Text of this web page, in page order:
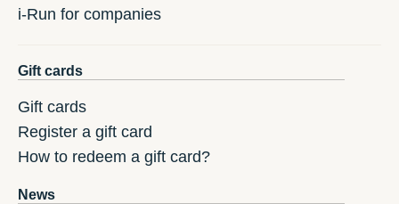
i-Run for companies
Gift cards
Gift cards
Register a gift card
How to redeem a gift card?
News